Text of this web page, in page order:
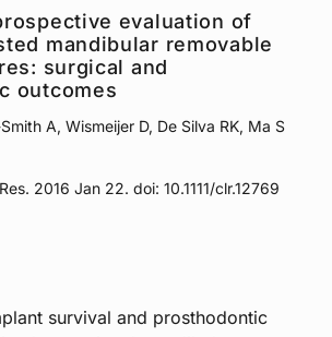
evaluation of
mandibular removable
surgical and
outcomes
A, Wismeijer D, De Silva RK, Ma S
2016 Jan 22. doi: 10.1111/clr.12769
survival and prosthodontic